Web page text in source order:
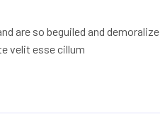
are so beguiled and demoralize
velit esse cillum